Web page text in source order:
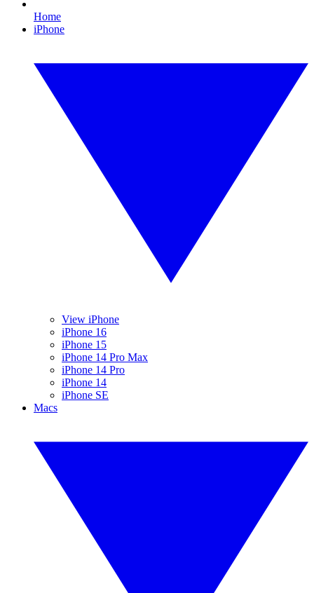
Home
iPhone
View iPhone
iPhone 16
iPhone 15
iPhone 14 Pro Max
iPhone 14 Pro
iPhone 14
iPhone SE
Macs